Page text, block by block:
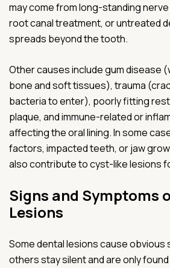
may come from long-standing
root canal treatment, or untreated
spreads beyond the tooth.
Other causes include gum disease
bone and soft tissues), trauma
bacteria to enter), poorly fitting
plaque, and immune-related or
affecting the oral lining. In some
factors, impacted teeth, or jaw
also contribute to cyst-like lesions
Signs and Symptoms
Lesions
Some dental lesions cause obvious
others stay silent and are only